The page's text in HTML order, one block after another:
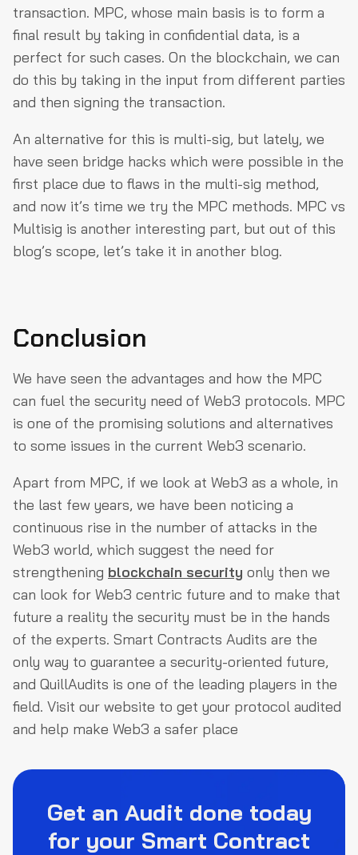
transaction. MPC, whose main basis is to form a
final result by taking in confidential data, is a
perfect for such cases. On the blockchain, we can
do this by taking in the input from different parties
and then signing the transaction.
An alternative for this is multi-sig, but lately, we
have seen bridge hacks which were possible in the
first place due to flaws in the multi-sig method,
and now it’s time we try the MPC methods. MPC vs
Multisig is another interesting part, but out of this
blog’s scope, let’s take it in another blog.
Conclusion
We have seen the advantages and how the MPC
can fuel the security need of Web3 protocols. MPC
is one of the promising solutions and alternatives
to some issues in the current Web3 scenario.
Apart from MPC, if we look at Web3 as a whole, in
the last few years, we have been noticing a
continuous rise in the number of attacks in the
Web3 world, which suggest the need for
strengthening blockchain security only then we
can look for Web3 centric future and to make that
future a reality the security must be in the hands
of the experts. Smart Contracts Audits are the
only way to guarantee a security-oriented future,
and QuillAudits is one of the leading players in the
field. Visit our website to get your protocol audited
and help make Web3 a safer place
Get an Audit done today
for your Smart Contract